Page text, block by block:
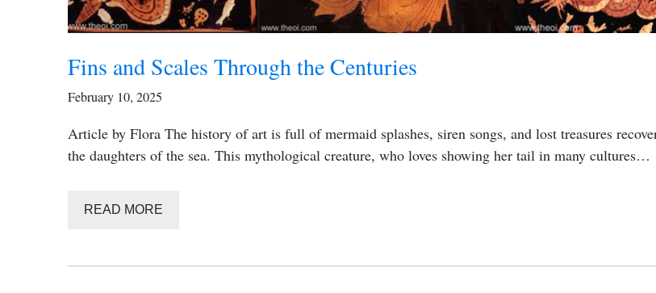
Fins and Scales Through the Centuries
February 10, 2025
Article by Flora The history of art is full of mermaid splashes, siren songs, and lost treasures
the daughters of the sea. This mythological creature, who loves showing her tail in many cultures…
READ MORE